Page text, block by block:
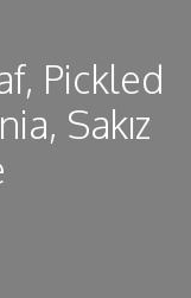
Pickled
Sakız